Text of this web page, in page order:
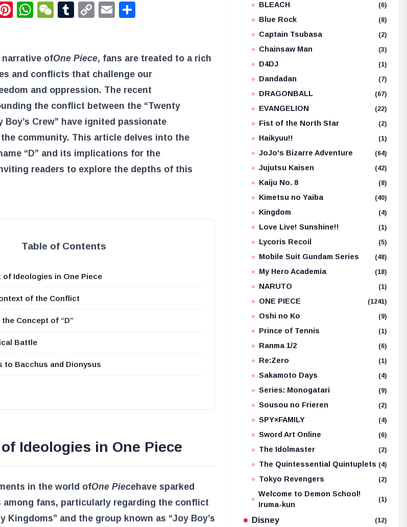
Pinterest
WhatsApp
WeChat
Tumblr
CopyEmail
narrative ofOne Piece, fans are treated to a rich
and conflicts that challenge our
and oppression. The recent
the conflict between the “Twenty
Boy’s Crew” have ignited passionate
community. This article delves into the
“D” and its implications for the
readers to explore the depths of this
Table of Contents
Ideologies in One Piece
of the Conflict
Concept of “D”
Battle
to Bacchus and Dionysus
Ideologies in One Piece
in the world ofOne Piecehave sparked
among fans, particularly regarding the conflict
Kingdoms” and the group known as “Joy Boy’s
BLEACH (6)
Blue Rock (8)
Captain Tsubasa (2)
Chainsaw Man (3)
D4DJ (1)
Dandadan (7)
DRAGONBALL (67)
EVANGELION (22)
Fist of the North Star (2)
Haikyuu!! (1)
JoJo's Bizarre Adventure (64)
Jujutsu Kaisen (42)
Kaiju No. 8 (8)
Kimetsu no Yaiba (40)
Kingdom (4)
Love Live! Sunshine!! (1)
Lycoris Recoil (5)
Mobile Suit Gundam Series (48)
My Hero Academia (18)
NARUTO (1)
ONE PIECE (1241)
Oshi no Ko (9)
Prince of Tennis (1)
Ranma 1/2 (6)
Re:Zero (1)
Sakamoto Days (4)
Series: Monogatari (9)
Sousou no Frieren (2)
SPY×FAMILY (4)
Sword Art Online (6)
The Idolmaster (2)
The Quintessential Quintuplets (4)
Tokyo Revengers (2)
Welcome to Demon School!
Iruma-kun
(1)
Disney (12)